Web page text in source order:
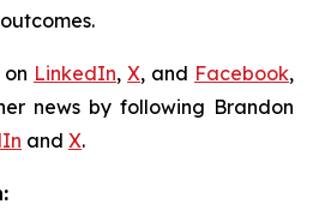
LinkedIn, X, and Facebook,
news by following Brandon
and X.